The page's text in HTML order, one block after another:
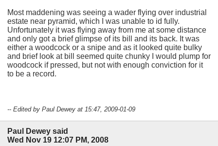
Most maddening was seeing a wader flying over industrial
estate near pyramid, which I was unable to id fully.
Unfortunately it was flying away from me at some distance
and only got a brief glimpse of its bill and its back. It was
either a woodcock or a snipe and as it looked quite bulky
and brief look at bill seemed quite chunky I would plump for
woodcock if pressed, but not with enough conviction for it
to be a record.
-- Edited by Paul Dewey at 15:47, 2009-01-09
Paul Dewey said
Wed Nov 19 12:07 PM, 2008